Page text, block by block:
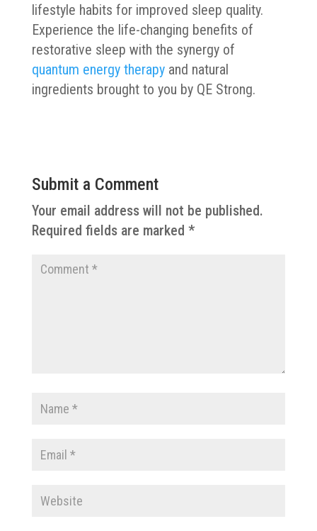
lifestyle habits for improved sleep quality.
Experience the life-changing benefits of
restorative sleep with the synergy of
quantum energy therapyand natural
ingredients brought to you by QE Strong.
Submit a Comment
Your email address will not be published.
Required fields are marked *